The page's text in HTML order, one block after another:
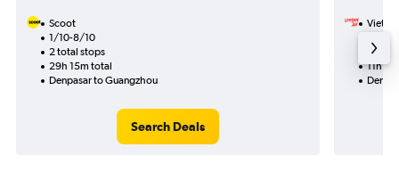
Scoot
1/10-8/10
2 total stops
29h 15m total
Denpasar to Guangzhou
Search Deals
VietJet
1 total
11h